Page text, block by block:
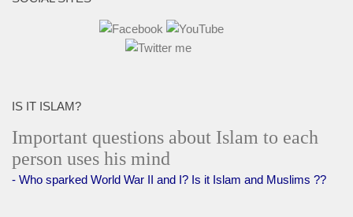
IS IT ISLAM?
Important questions about Islam to each
person uses his mind
- Who sparked World War II and I? Is it Islam and Muslims ??